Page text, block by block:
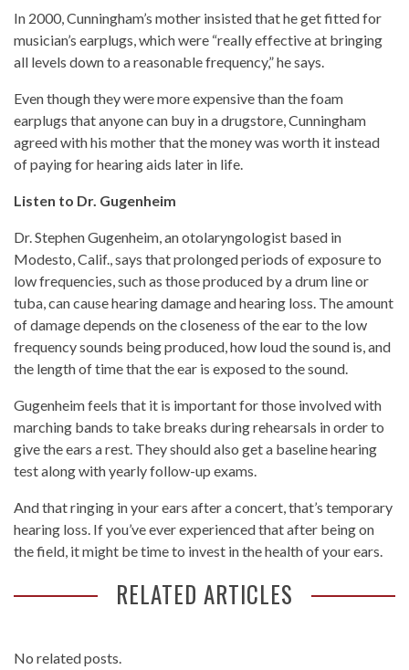
In 2000, Cunningham’s mother insisted that he get fitted for
musician’s earplugs, which were “really effective at bringing
all levels down to a reasonable frequency,” he says.
Even though they were more expensive than the foam
earplugs that anyone can buy in a drugstore, Cunningham
agreed with his mother that the money was worth it instead
of paying for hearing aids later in life.
Listen to Dr. Gugenheim
Dr. Stephen Gugenheim, an otolaryngologist based in
Modesto, Calif., says that prolonged periods of exposure to
low frequencies, such as those produced by a drum line or
tuba, can cause hearing damage and hearing loss. The amount
of damage depends on the closeness of the ear to the low
frequency sounds being produced, how loud the sound is, and
the length of time that the ear is exposed to the sound.
Gugenheim feels that it is important for those involved with
marching bands to take breaks during rehearsals in order to
give the ears a rest. They should also get a baseline hearing
test along with yearly follow-up exams.
And that ringing in your ears after a concert, that’s temporary
hearing loss. If you’ve ever experienced that after being on
the field, it might be time to invest in the health of your ears.
RELATED ARTICLES
No related posts.